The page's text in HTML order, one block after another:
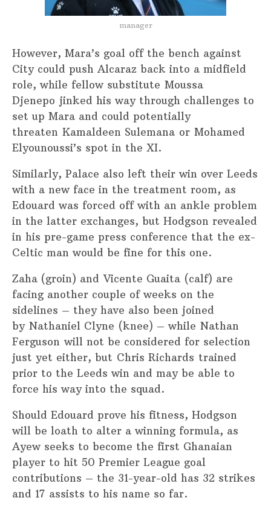
manager
However, Mara’s goal off the bench against
City could push Alcaraz back into a midfield
role, while fellow substitute Moussa
Djenepo jinked his way through challenges to
set up Mara and could potentially
threaten Kamaldeen Sulemana or Mohamed
Elyounoussi’s spot in the XI.
Similarly, Palace also left their win over Leeds
with a new face in the treatment room, as
Edouard was forced off with an ankle problem
in the latter exchanges, but Hodgson revealed
in his pre-game press conference that the ex-
Celtic man would be fine for this one.
Zaha (groin) and Vicente Guaita (calf) are
facing another couple of weeks on the
sidelines – they have also been joined
by Nathaniel Clyne (knee) – while Nathan
Ferguson will not be considered for selection
just yet either, but Chris Richards trained
prior to the Leeds win and may be able to
force his way into the squad.
Should Edouard prove his fitness, Hodgson
will be loath to alter a winning formula, as
Ayew seeks to become the first Ghanaian
player to hit 50 Premier League goal
contributions – the 31-year-old has 32 strikes
and 17 assists to his name so far.